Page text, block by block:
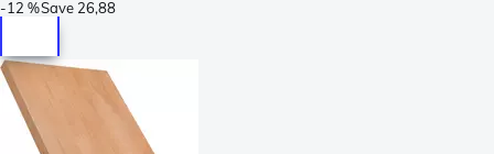
-12 %Save 26,88